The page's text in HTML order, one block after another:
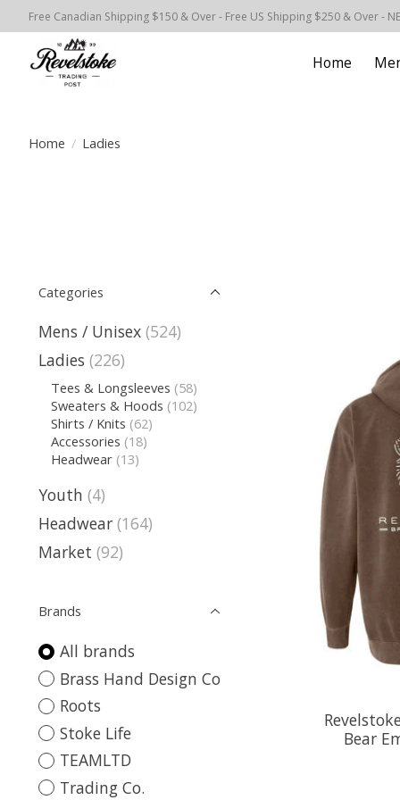
Free Canadian Shipping $150 & Over - Free US Shipping $250 & Over -
Home
Home / Ladies
Categories
Mens / Unisex (524)
Ladies (226)
Tees & Longsleeves (58)
Sweaters & Hoods (102)
Shirts / Knits (62)
Accessories (18)
Headwear (13)
Youth (4)
Headwear (164)
Market (92)
Brands
All brands
Brass Hand Design Co
Roots
Stoke Life
TEAMLTD
Trading Co.
Bear